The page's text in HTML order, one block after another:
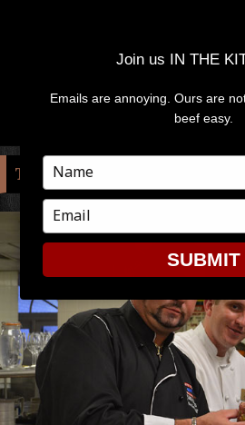
TAG:LIVIO FERIGO
Join us IN THE
Emails are annoying. Ours are
beef easy.
Type
your
name
Type
your
email
SUBMIT